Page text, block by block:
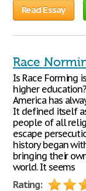
Read Essay
Race
Is Race Forming
higher
America has
It defined itself
people of all
escape
history began
bringing their
world. It seems
Rating: